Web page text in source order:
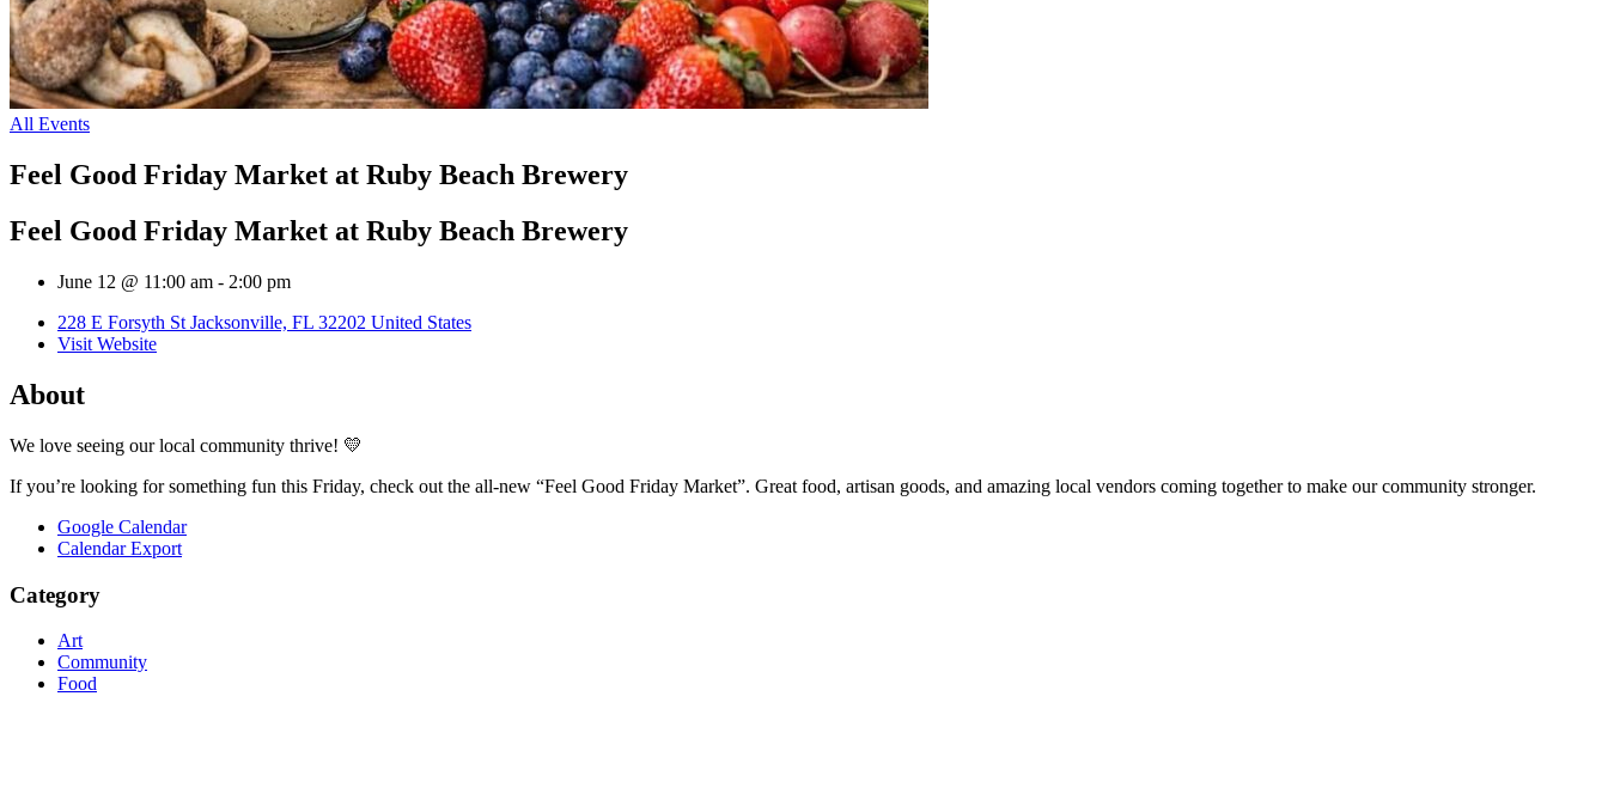
All Events
Feel Good Friday Market at Ruby Beach Brewery
Feel Good Friday Market at Ruby Beach Brewery
June 12 @ 11:00 am - 2:00 pm
228 E Forsyth St Jacksonville, FL 32202 United States
Visit Website
About
We love seeing our local community thrive! 💛
If you’re looking for something fun this Friday, check out the all-new “Feel Good Friday Market”. Great food, artisan goods, and amazing local vendors coming together to make our community stronger.
Google Calendar
Calendar Export
Category
Art
Community
Food